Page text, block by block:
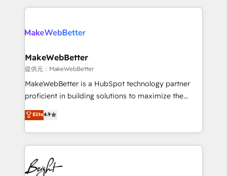
only firm in the world to hold Elite Partner
clients gain a unique advantage in CRM architecture,
market execution. Why B2B Businesses Choose RP: -
Secure: Soc2 compliant 🛡️ - Pricing: Implementations
starting at $1,5k 💵 - Speed: Launch in 14 days ⚡ -
Global: 75+ RPers across five continents 🌐 - Scale:
HubSpot Partner 🪴 - Sales Hub: More
implementations than any other Partner 💻 -
agency for an Ops problem. Don't hire a technical
MakeWebBetter
提供元：MakeWebBetter
MakeWebBetter is a HubSpot technology partner
proficient in building solutions to maximize the
operational efficiency of HubSpot. The fastest-
growing tech-enabler & facilitator, MakeWebBetter,
hands you the blend of HubSpot expertise &
eminent solutions & integrations. Trust us to
streamline your HubSpot experience. 🚀HubSpot
Elite Partners with 10+ years of HubSpot experience
Elite4.9